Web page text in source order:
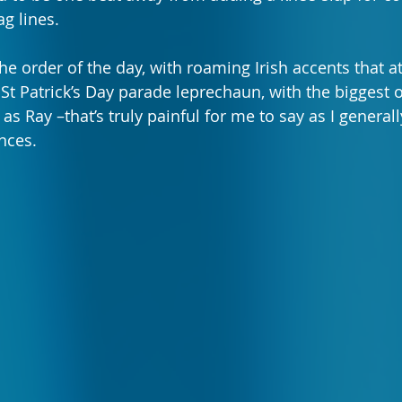
lines.
order of the day, with roaming Irish accents that
Patrick’s Day parade leprechaun, with the
Ray –that’s truly painful for me to say as I